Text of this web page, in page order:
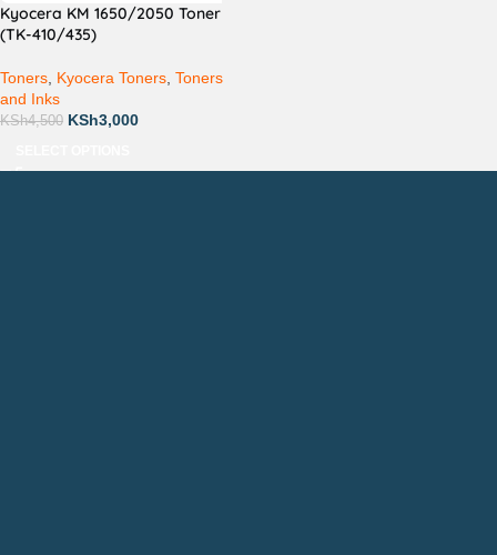
Kyocera KM 1650/2050 Toner
(TK-410/435)
Toners Kyocera Toners Toners
and Inks
KSh4,500 KSh3,000